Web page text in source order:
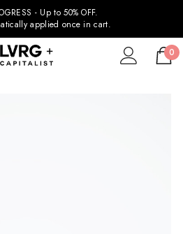
- Up to 50% OFF.
applied once in cart.
0